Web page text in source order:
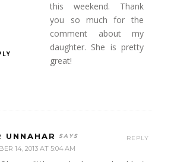
this weekend. Thank
you so much for the
comment about my
daughter. She is pretty
great!
UNNAHAR
14, 2013 AT 5:04 AM
REPLY